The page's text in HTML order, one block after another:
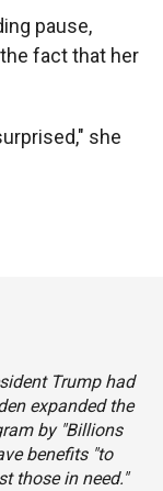
pause,
fact that her
she
Trump had
expanded the
by "Billions
benefits "to
those in need."